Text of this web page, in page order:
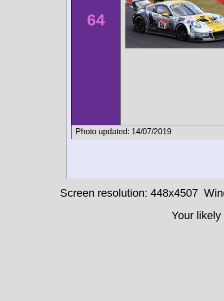
64
Photo updated: 14/07/2019
Screen resolution: 448x4507
Your